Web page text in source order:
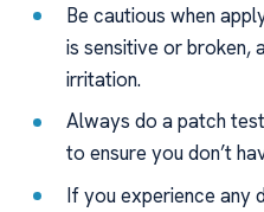
Be cautious when
is sensitive or broken,
irritation.
Always do a patch
to ensure you don’t
If you experience any